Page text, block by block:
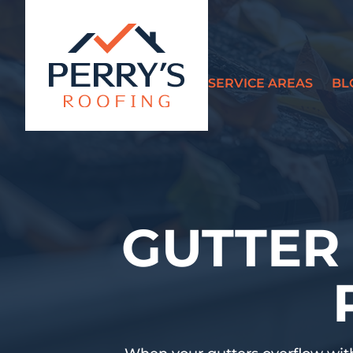
SERVICE AREAS